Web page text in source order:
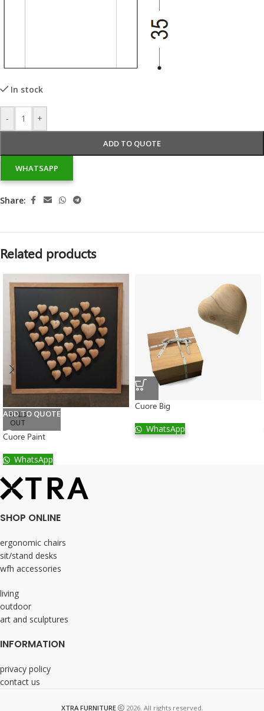
In stock
- +
ADD TO QUOTE
WHATSAPP
Share:
Related products
SOLD
OUT
ADD TO QUOTE
Cuore Paint
WhatsApp
Cuore Big
WhatsApp
SHOP ONLINE
ergonomic chairs
sit/stand desks
wfh accessories
living
outdoor
art and sculptures
INFORMATION
privacy policy
contact us
XTRA FURNITURE 2026. All rights reserved.